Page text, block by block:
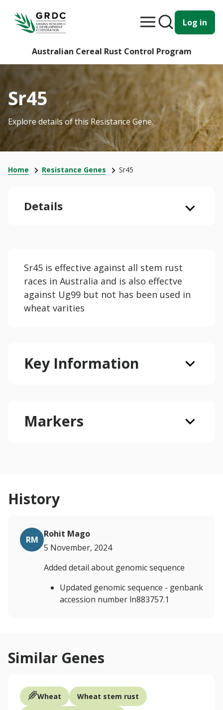
Log in
Australian Cereal Rust Control Program
Sr45
Explore details of this Resistance Gene.
Home Resistance Genes Sr45
Sr45 is effective against all stem rust
races in Australia and is also effectve
against Ug99 but not has been used in
wheat varities
Key Information
Markers
Details
History
RM
Rohit Mago
5 November, 2024
Added detail about genomic sequence
Updated genomic sequence - genbank
accession number ln883757.1
Similar Genes
Wheat Wheat stem rust